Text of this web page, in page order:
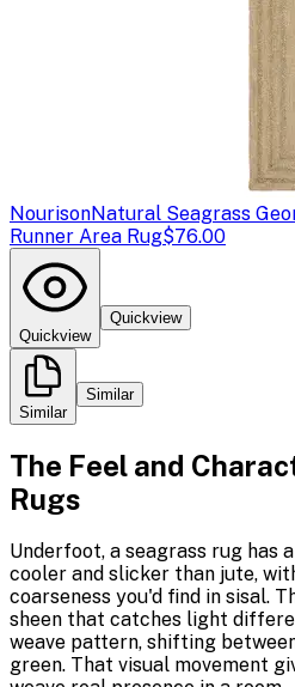
NourisonNatural Seagrass
Runner Area Rug$76.00
Quickview
Quickview
Similar
Similar
The Feel and
Rugs
Underfoot, a seagrass rug has
cooler and slicker than jute,
coarseness you'd find in sisal.
sheen that catches light
weave pattern, shifting
green. That visual movement